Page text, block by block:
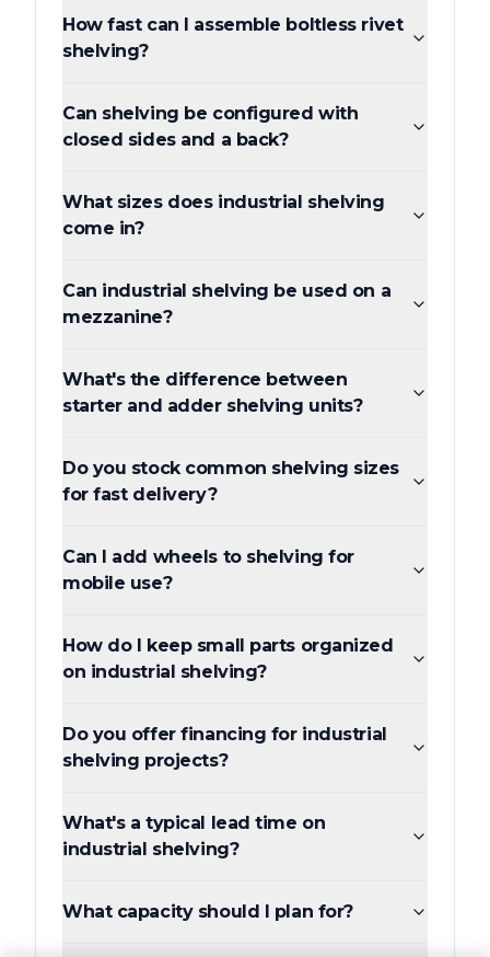
How fast can I assemble boltless rivet
shelving?
Can shelving be configured with
closed sides and a back?
What sizes does industrial shelving
come in?
Can industrial shelving be used on a
mezzanine?
What's the difference between
starter and adder shelving units?
Do you stock common shelving sizes
for fast delivery?
Can I add wheels to shelving for
mobile use?
How do I keep small parts organized
on industrial shelving?
Do you offer financing for industrial
shelving projects?
What's a typical lead time on
industrial shelving?
What capacity should I plan for?